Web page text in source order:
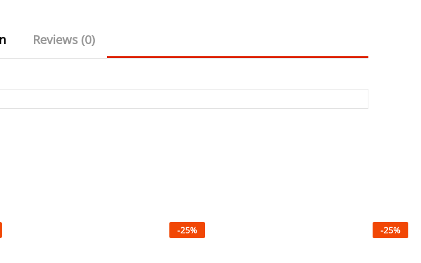
Reviews (0)
-25% -25%